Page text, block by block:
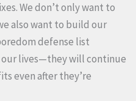
We don’t only want to
also want to build our
defense list
lives—they will continue
even after they’re